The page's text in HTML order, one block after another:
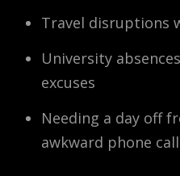
Travel disruptions
University
excuses
Needing a day off
awkward phone